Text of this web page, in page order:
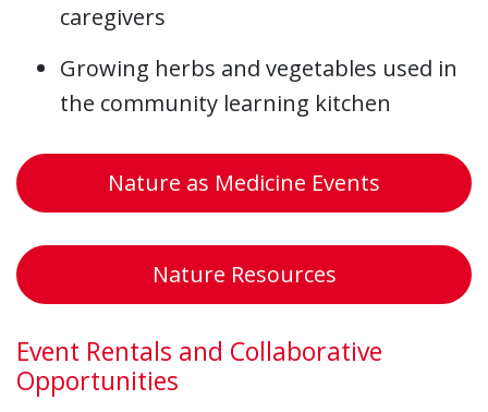
caregivers
Growing herbs and vegetables used in
the community learning kitchen
Nature as Medicine Events
Nature Resources
Event Rentals and Collaborative
Opportunities